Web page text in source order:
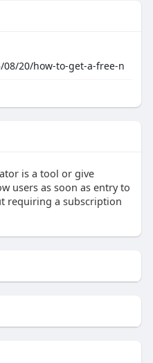
20/how-to-get-a-free-n
is a tool or give
users as soon as entry to
requiring a subscription